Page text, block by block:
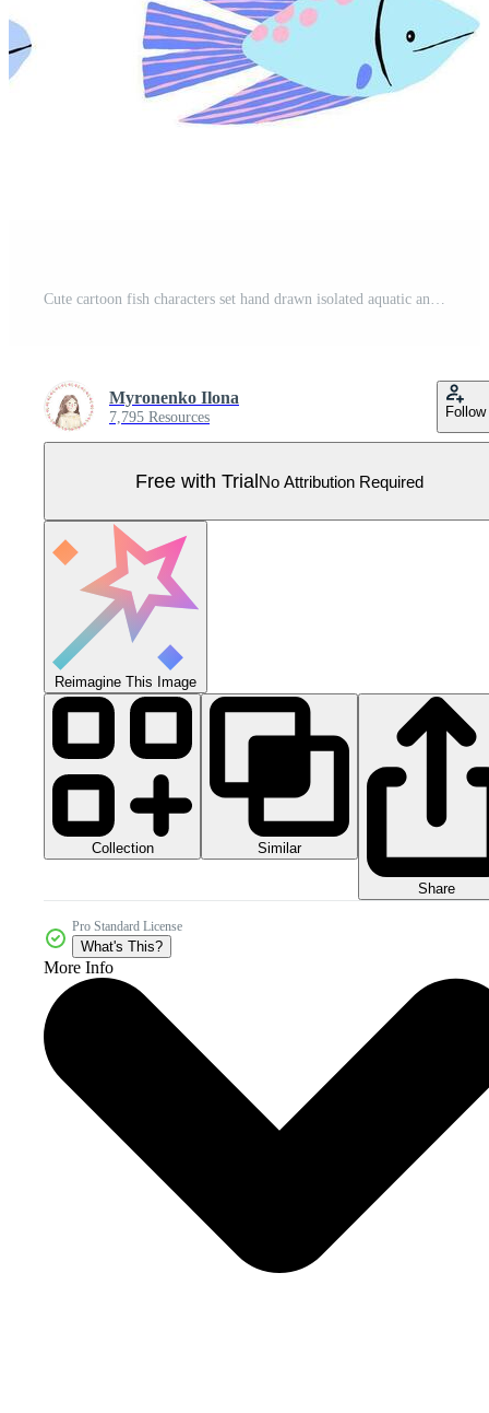
Cute cartoon fish characters set hand drawn isolated aquatic animals collection for kids sea creature birthday banner layout or underwater aquarium world stickers Pro Vector
Myronenko Ilona
7,795 Resources Follow
Free with TrialNo Attribution Required
Reimagine This Image
Collection Similar
Share
Pro Standard License
What's This?
More Info